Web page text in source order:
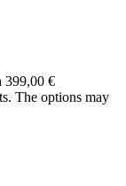
399,00 €
The options may